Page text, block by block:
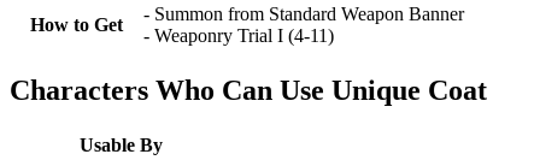
How to Get
- Summon from Standard Weapon Banner
- Weaponry Trial I (4-11)
Characters Who Can Use Unique Coat
Usable By